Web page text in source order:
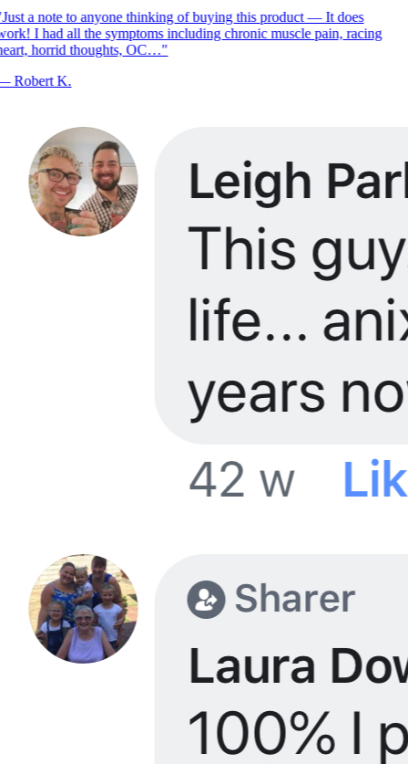
a note to anyone thinking of buying this product — It does
I had all the symptoms including chronic muscle pain, racing
horrid thoughts, OC…"
Robert K.